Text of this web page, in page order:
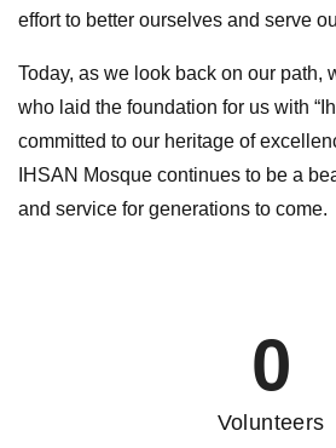
effort to better ourselves and serve
Today, as we look back on our path,
who laid the foundation for us with
committed to our heritage of
IHSAN Mosque continues to be a
and service for generations to come.
0
Volunteers